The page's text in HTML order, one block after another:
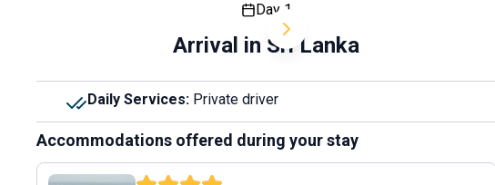
Day 1
Arrival in Sri Lanka
Daily Services: Private driver
Accommodations offered during your stay